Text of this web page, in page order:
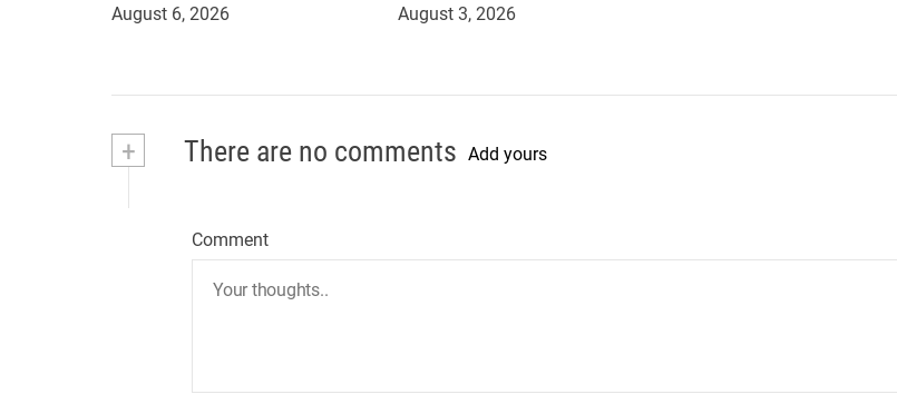
August 6, 2026 August 3, 2026
+ There are no comments Add yours
Comment